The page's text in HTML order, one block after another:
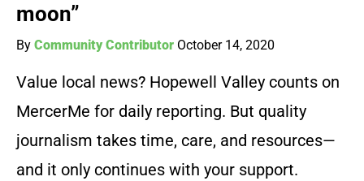
moon”
By Community Contributor October 14, 2020
Value local news? Hopewell Valley counts on
MercerMe for daily reporting. But quality
journalism takes time, care, and resources—
and it only continues with your support.